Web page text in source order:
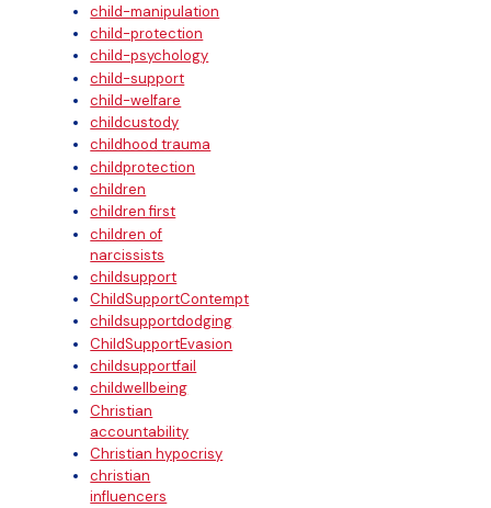
child-manipulation
child-protection
child-psychology
child-support
child-welfare
childcustody
childhood trauma
childprotection
children
children first
children of
narcissists
childsupport
ChildSupportContempt
childsupportdodging
ChildSupportEvasion
childsupportfail
childwellbeing
Christian
accountability
Christian hypocrisy
christian
influencers